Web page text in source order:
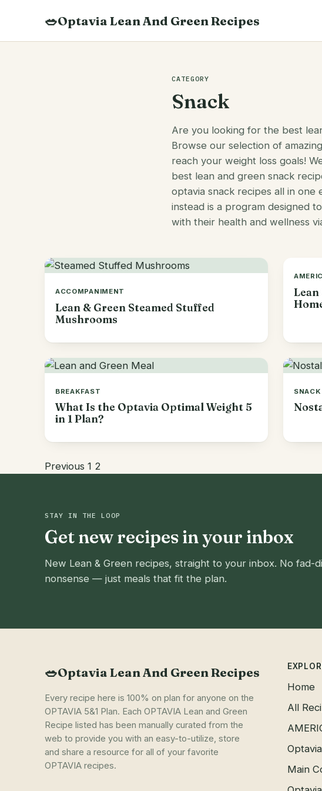
content
🥗Optavia Lean And Green Recipes
CATEGORY
Snack
Are you looking for the best
Browse our selection of
reach your weight loss goals!
best lean and green snack
optavia snack recipes all in one
instead is a program designed
with their health and wellness
ACCOMPANIMENT
Lean & Green Steamed Stuffed
Mushrooms
BREAKFAST
What Is the Optavia Optimal Weight 5
in 1 Plan?
SNACK
Previous 1 2
STAY IN THE LOOP
Get new recipes in your inbox
New Lean & Green recipes, straight to your inbox. No fad-
nonsense — just meals that fit the plan.
🥗Optavia Lean And Green Recipes
Every recipe here is 100% on plan for anyone on the
OPTAVIA 5&1 Plan. Each OPTAVIA Lean and Green
Recipe listed has been manually curated from the
web to provide you with an easy-to-utilize, store
and share a resource for all of your favorite
OPTAVIA recipes.
Home
All
Main